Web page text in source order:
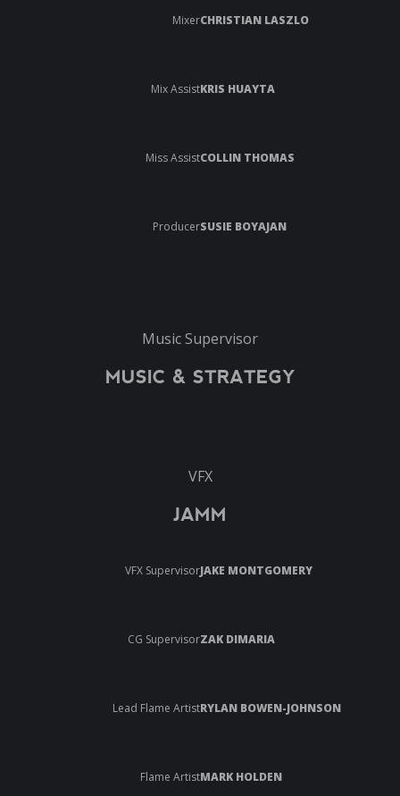
MixerCHRISTIAN LASZLO
Mix AssistKRIS HUAYTA
Miss AssistCOLLIN THOMAS
ProducerSUSIE BOYAJAN
Music Supervisor
MUSIC & STRATEGY
VFX
JAMM
VFX SupervisorJAKE MONTGOMERY
CG SupervisorZAK DIMARIA
Lead Flame ArtistRYLAN BOWEN-JOHNSON
Flame ArtistMARK HOLDEN